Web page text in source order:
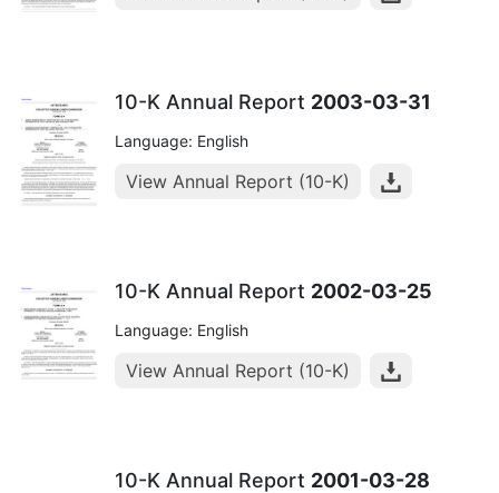
10-K Annual Report 2003-03-31
Language: English
View Annual Report (10-K)
10-K Annual Report 2002-03-25
Language: English
View Annual Report (10-K)
10-K Annual Report 2001-03-28